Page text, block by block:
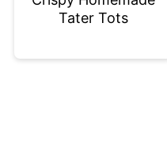
Tater Tots